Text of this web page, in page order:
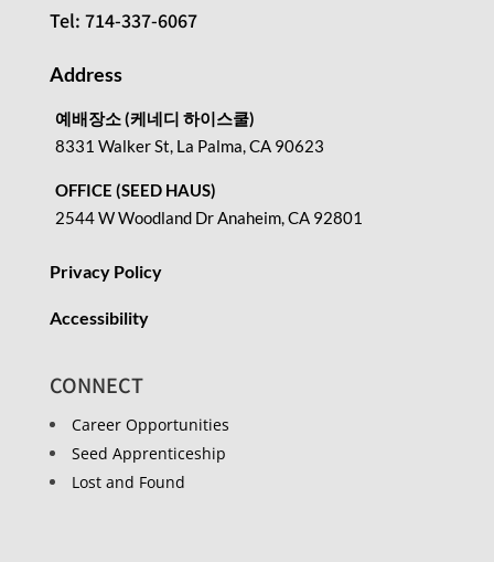
Tel: 714-337-6067
Address
예배장소 (케네디 하이스쿨)
8331 Walker St, La Palma, CA 90623
OFFICE (SEED HAUS)
2544 W Woodland Dr Anaheim, CA 92801
Privacy Policy
Accessibility
CONNECT
Career Opportunities
Seed Apprenticeship
Lost and Found